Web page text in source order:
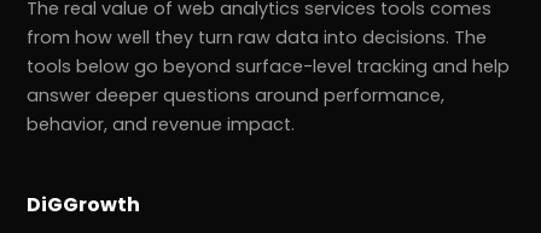
The real value of web analytics services tools comes
from how well they turn raw data into decisions. The
tools below go beyond surface-level tracking and help
answer deeper questions around performance,
behavior, and revenue impact.
DiGGrowth